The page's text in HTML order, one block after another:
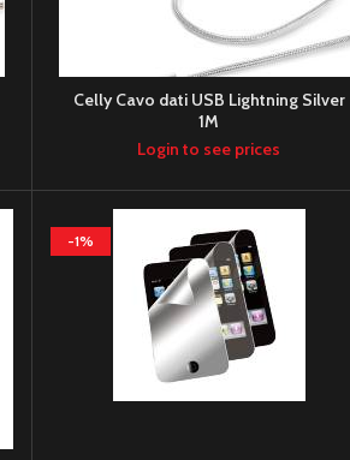
Celly Cavo dati USB Lightning Silver
1M
Login to see prices
-1%